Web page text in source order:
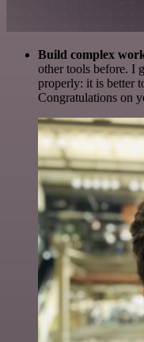
Build complex
other tools before. I
properly: it is better
Congratulations on